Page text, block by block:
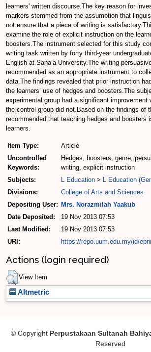
learners' written discourse.The key reason for
markers stemmed from the assumption that
not ensure that a piece of writing is
examine the role of explicit instruction on the
boosters.The instrument selected for this study
writing task written by forty third-year
English at Sana’a University.The writing
recommended as an appropriate instrument to
data.The findings revealed that prior instruction
the learners’ use of hedges and boosters.The
experimental group had a significant improvement
the control group did not.Based on the findings of
recommended that teaching hedges and boosters
learners.
Item Type:
Article
Uncontrolled
Keywords:
Hedges, boosters, genre,
writing, explicit instruction
Subjects:
L Education > L Education
Divisions:
College of Arts and Sciences
Depositing User: Mrs. Norazmilah Yaakub
Date Deposited:
19 Nov 2013 07:53
Last Modified:
19 Nov 2013 07:53
URI:
https://repo.uum.edu.my/id/
Actions (login required)
View Item
Altmetric
© Copyright Perpustakaan Sultanah
Reserved